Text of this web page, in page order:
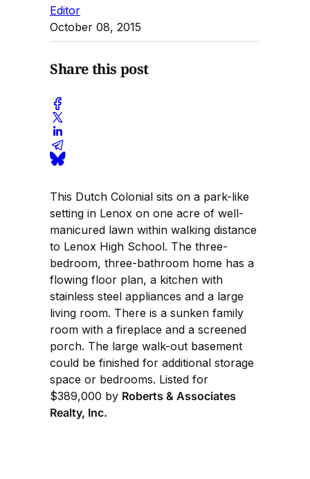
Editor
October 08, 2015
Share this post
This Dutch Colonial sits on a park-like
setting in Lenox on one acre of well-
manicured lawn within walking distance
to Lenox High School. The three-
bedroom, three-bathroom home has a
flowing floor plan, a kitchen with
stainless steel appliances and a large
living room. There is a sunken family
room with a fireplace and a screened
porch. The large walk-out basement
could be finished for additional storage
space or bedrooms. Listed for
$389,000 by Roberts & Associates
Realty, Inc.